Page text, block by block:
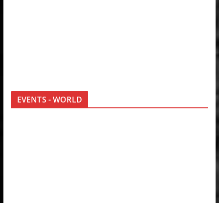
EVENTS - WORLD